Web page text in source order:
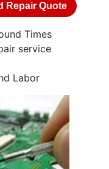
Repair Quote
Times
service
Labor